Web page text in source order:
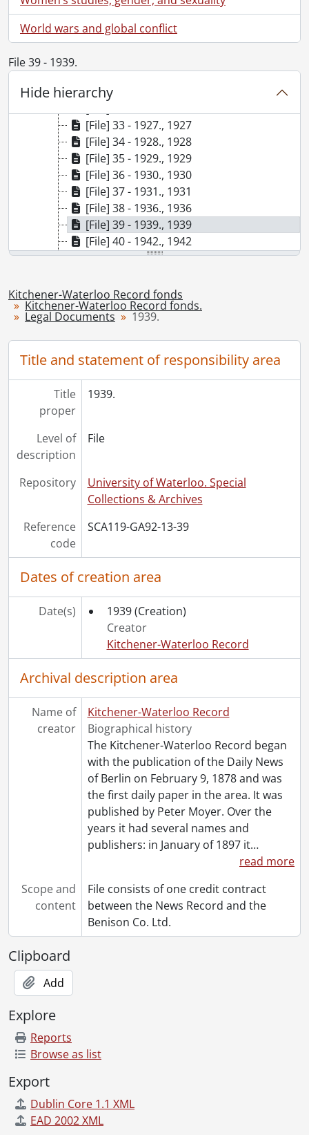
World wars and global conflict
File 39 - 1939.
Hide hierarchy
[File] 26 - 1918., 1918
[File] 27 - 1919., 1919
[File] 28 - 1920., 1920
[File] 30 - 1923., 1923
[File] 31 - 1925., 1925
[File] 33 - 1927., 1927
[File] 34 - 1928., 1928
[File] 35 - 1929., 1929
[File] 36 - 1930., 1930
[File] 37 - 1931., 1931
[File] 38 - 1936., 1936
[File] 39 - 1939., 1939
[File] 40 - 1942., 1942
[File] 41 - 1943., 1943
[File] 43 - 1945., 1945
[File] 44 - 1946., 1946
[File] 45 - 1947., 1947
[File] 46 - 1948., 1948
[File] 47 - 1950., 1950
[File] 49 - 1952., 1952
[File] 52 - 1955., 1955
[File] 55 - 1960., 1960
[File] 56 - 1962., 1962
[File] 57 - 1970., 1970
Kitchener-Waterloo Record fonds
Kitchener-Waterloo Record fonds.
Legal Documents 1939.
Title and statement of responsibility area
Title
proper
1939.
Level of
description
File
Repository
University of Waterloo. Special
Collections & Archives
Reference
code
SCA119-GA92-13-39
Dates of creation area
Date(s) 1939 (Creation)
Creator
Kitchener-Waterloo Record
Archival description area
Name of
creator
Kitchener-Waterloo Record
Biographical history
The Kitchener-Waterloo Record began
with the publication of the Daily News
of Berlin on February 9, 1878 and was
the first daily paper in the area. It was
published by Peter Moyer. Over the
years it had several names and
publishers: in January of 1897 it…
read more
Scope and
content
File consists of one credit contract
between the News Record and the
Benison Co. Ltd.
Clipboard
Add
Explore
Reports
Browse as list
Export
Dublin Core 1.1 XML
EAD 2002 XML